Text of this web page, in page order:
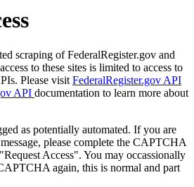
scraping of FederalRegister.gov and
to these sites is limited to access to
Please visit FederalRegister.gov API
API documentation to learn more about
as potentially automated. If you are
please complete the CAPTCHA
Access". You may occassionally
again, this is normal and part